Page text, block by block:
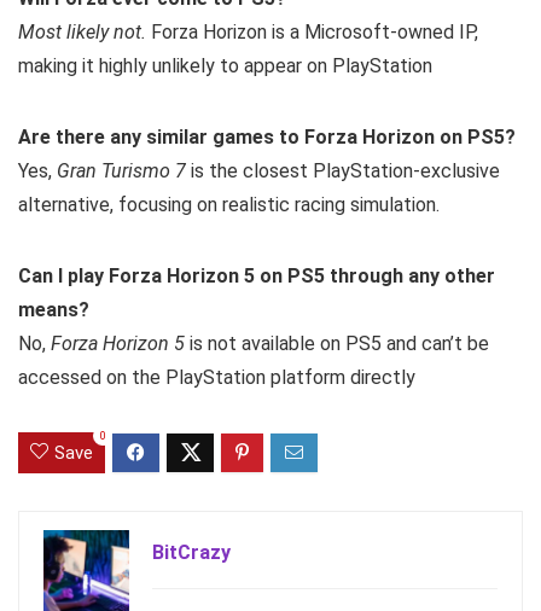
Most likely not. Forza Horizon is a Microsoft-owned IP,
making it highly unlikely to appear on PlayStation
Are there any similar games to Forza Horizon on PS5?
Yes, Gran Turismo 7 is the closest PlayStation-exclusive
alternative, focusing on realistic racing simulation.
Can I play Forza Horizon 5 on PS5 through any other
means?
No, Forza Horizon 5 is not available on PS5 and can’t be
accessed on the PlayStation platform directly
Save
0
BitCrazy